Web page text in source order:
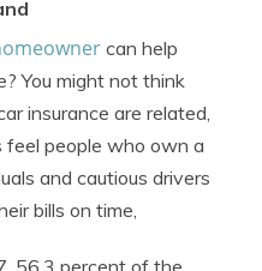
can help
You might not think
insurance are related,
feel people who own a
and cautious drivers
bills on time,